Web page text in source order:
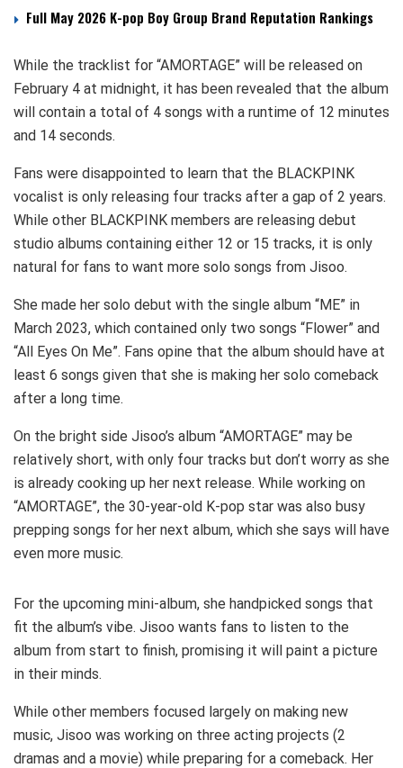
Full May 2026 K-pop Boy Group Brand Reputation Rankings
While the tracklist for “AMORTAGE” will be released on
February 4 at midnight, it has been revealed that the album
will contain a total of 4 songs with a runtime of 12 minutes
and 14 seconds.
Fans were disappointed to learn that the BLACKPINK
vocalist is only releasing four tracks after a gap of 2 years.
While other BLACKPINK members are releasing debut
studio albums containing either 12 or 15 tracks, it is only
natural for fans to want more solo songs from Jisoo.
She made her solo debut with the single album “ME” in
March 2023, which contained only two songs “Flower” and
“All Eyes On Me”. Fans opine that the album should have at
least 6 songs given that she is making her solo comeback
after a long time.
On the bright side Jisoo’s album “AMORTAGE” may be
relatively short, with only four tracks but don’t worry as she
is already cooking up her next release. While working on
“AMORTAGE”, the 30-year-old K-pop star was also busy
prepping songs for her next album, which she says will have
even more music.
For the upcoming mini-album, she handpicked songs that
fit the album’s vibe. Jisoo wants fans to listen to the
album from start to finish, promising it will paint a picture
in their minds.
While other members focused largely on making new
music, Jisoo was working on three acting projects (2
dramas and a movie) while preparing for a comeback. Her